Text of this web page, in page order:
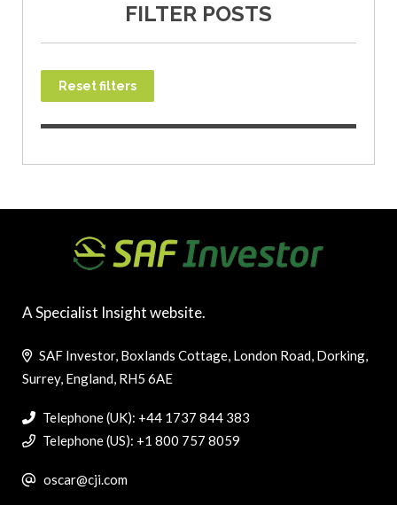
FILTER POSTS
Reset filters
A Specialist Insight website.
SAF Investor, Boxlands Cottage, London Road, Dorking,
Surrey, England, RH5 6AE
Telephone (UK): +44 1737 844 383
Telephone (US): +1 800 757 8059
oscar@cji.com